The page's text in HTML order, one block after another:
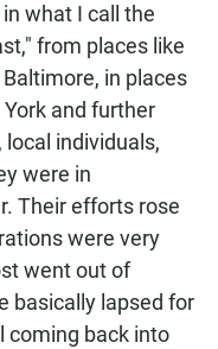
what I call the
from places like
in places
and further
individuals,
were in
Their efforts rose
were very
went out of
basically lapsed for
coming back into